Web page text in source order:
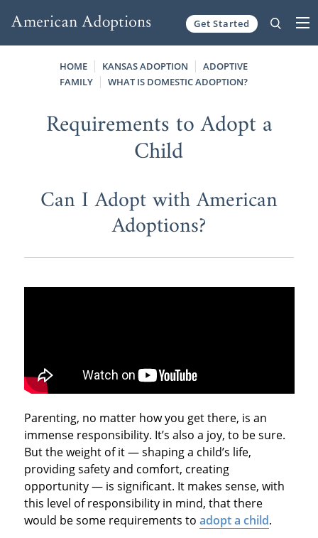
Get Started
HOME KANSAS ADOPTION
ADOPTIVE
FAMILY
WHAT IS DOMESTIC ADOPTION?
Requirements to Adopt a
Child
Can I Adopt with American
Adoptions?
Parenting, no matter how you get there, is an
immense responsibility. It’s also a joy, to be sure.
But the weight of it — shaping a child’s life,
providing safety and comfort, creating
opportunity — is significant. It makes sense, with
this level of responsibility in mind, that there
would be some requirements to adopt a child.